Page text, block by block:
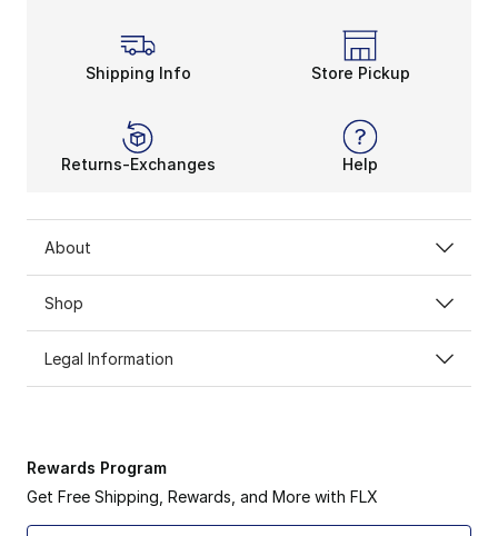
Shipping Info Store Pickup
Returns-Exchanges Help
About
Shop
Legal Information
Rewards Program
Get Free Shipping, Rewards, and More with FLX